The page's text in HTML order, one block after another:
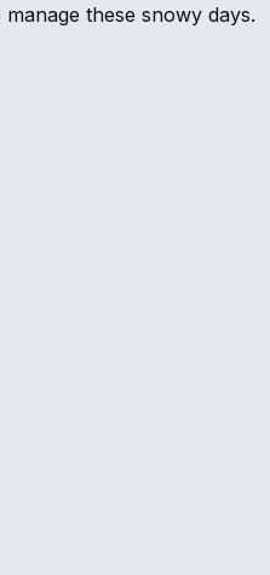
these snowy days.